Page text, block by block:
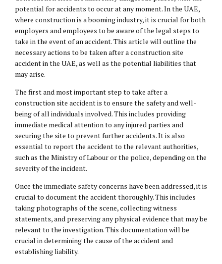
potential for accidents to occur at any moment. In the UAE,
where construction is a booming industry, it is crucial for both
employers and employees to be aware of the legal steps to
take in the event of an accident. This article will outline the
necessary actions to be taken after a construction site
accident in the UAE, as well as the potential liabilities that
may arise.
The first and most important step to take after a
construction site accident is to ensure the safety and well-
being of all individuals involved. This includes providing
immediate medical attention to any injured parties and
securing the site to prevent further accidents. It is also
essential to report the accident to the relevant authorities,
such as the Ministry of Labour or the police, depending on the
severity of the incident.
Once the immediate safety concerns have been addressed, it is
crucial to document the accident thoroughly. This includes
taking photographs of the scene, collecting witness
statements, and preserving any physical evidence that may be
relevant to the investigation. This documentation will be
crucial in determining the cause of the accident and
establishing liability.